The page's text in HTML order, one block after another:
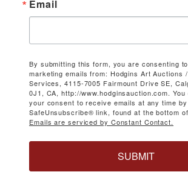
Email
By submitting this form, you are consenting
marketing emails from: Hodgins Art Auctions
Services, 4115-7005 Fairmount Drive SE,
0J1, CA, http://www.hodginsauction.com.
your consent to receive emails at any time
SafeUnsubscribe® link, found at the bottom
Emails are serviced by Constant Contact.
SUBMIT